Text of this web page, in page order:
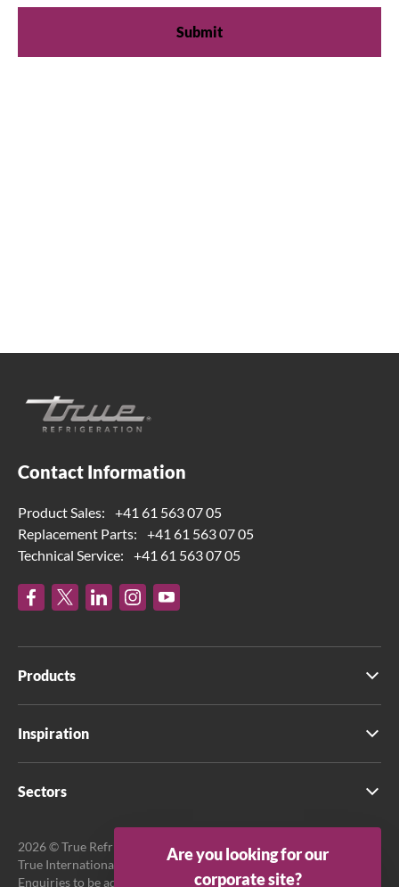
Contact Information
Product Sales:
+41 61 563 07 05
Replacement Parts:
+41 61 563 07 05
Technical Service:
+41 61 563 07 05
Products
Inspiration
Sectors
2026 © True Refrigeration UK Ltd. All rights reserved.
True International GmbH is the official EU Representative.
Enquiries to be addressed to EU Representative at True
Are you looking for our
corporate site?